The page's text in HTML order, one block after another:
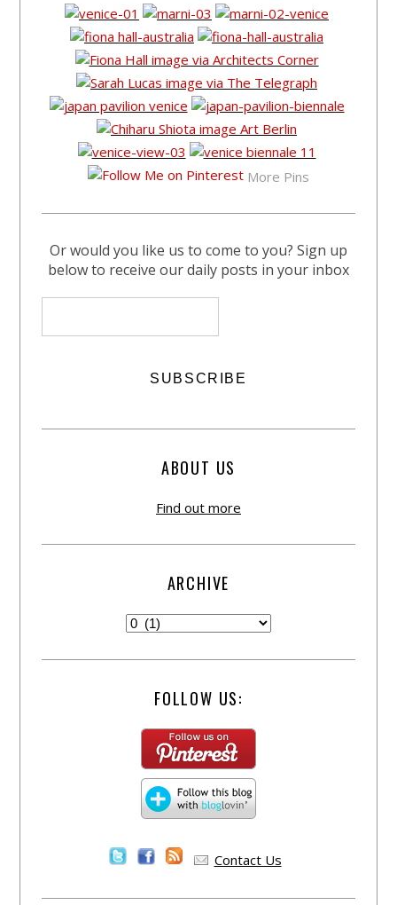
More Pins
Or would you like us to come to you? Sign up
below to receive our daily posts in your inbox
ABOUT US
Find out more
ARCHIVE
FOLLOW US:
Contact Us